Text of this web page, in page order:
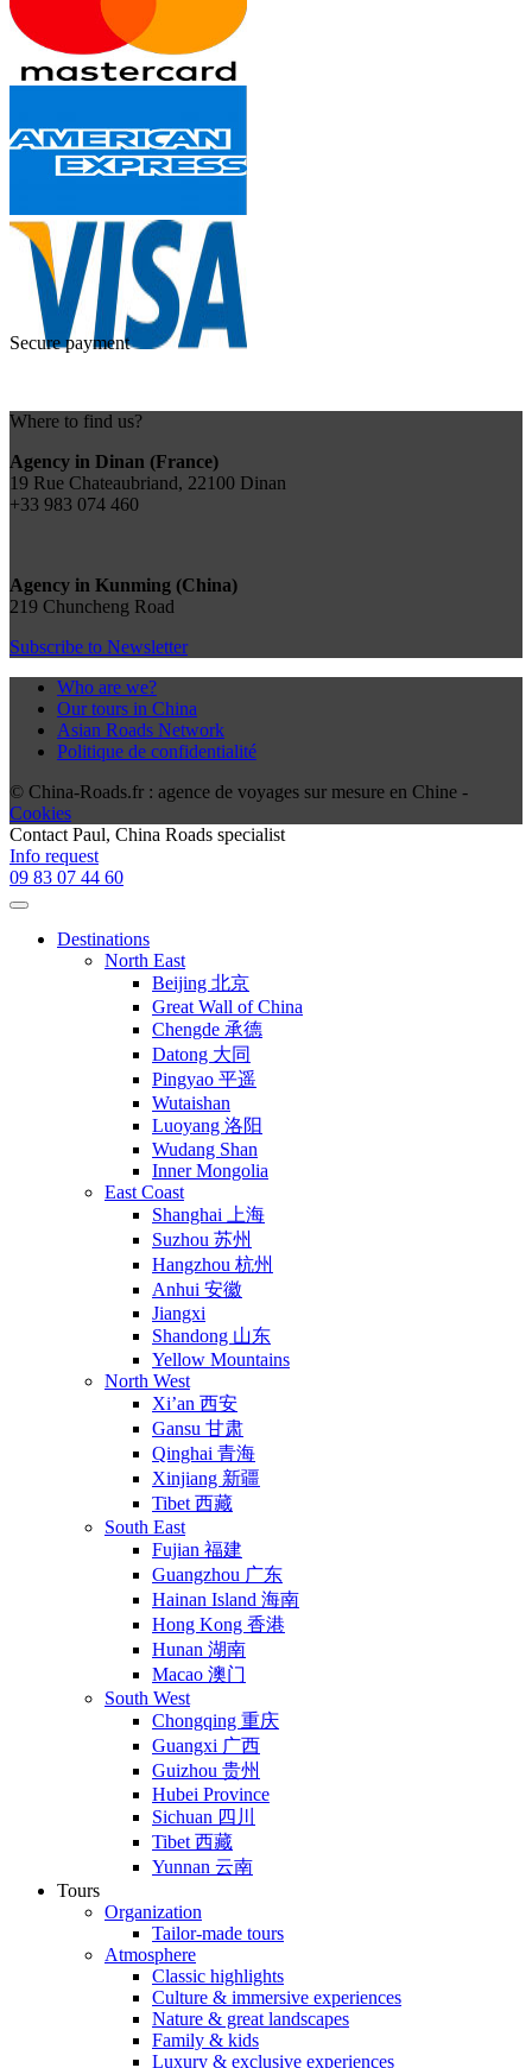
Secure payment
Where to find us?
Agency in Dinan (France)
19 Rue Chateaubriand, 22100 Dinan
+33 983 074 460
Agency in Kunming (China)
219 Chuncheng Road
Subscribe to Newsletter
Who are we?
Our tours in China
Asian Roads Network
Politique de confidentialité
© China-Roads.fr : agence de voyages sur mesure en Chine -
Cookies
Contact Paul, China Roads specialist
Info request
09 83 07 44 60
Destinations
North East
Beijing 北京
Great Wall of China
Chengde 承德
Datong 大同
Pingyao 平遥
Wutaishan
Luoyang 洛阳
Wudang Shan
Inner Mongolia
East Coast
Shanghai 上海
Suzhou 苏州
Hangzhou 杭州
Anhui 安徽
Jiangxi
Shandong 山东
Yellow Mountains
North West
Xi’an 西安
Gansu 甘肃
Qinghai 青海
Xinjiang 新疆
Tibet 西藏
South East
Fujian 福建
Guangzhou 广东
Hainan Island 海南
Hong Kong 香港
Hunan 湖南
Macao 澳门
South West
Chongqing 重庆
Guangxi 广西
Guizhou 贵州
Hubei Province
Sichuan 四川
Tibet 西藏
Yunnan 云南
Tours
Organization
Tailor-made tours
Atmosphere
Classic highlights
Culture & immersive experiences
Nature & great landscapes
Family & kids
Luxury & exclusive experiences